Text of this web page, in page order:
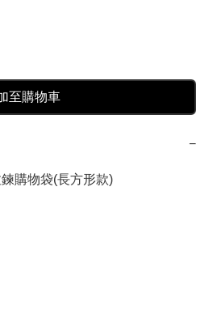
至購物車
−
購物袋(長方形款)